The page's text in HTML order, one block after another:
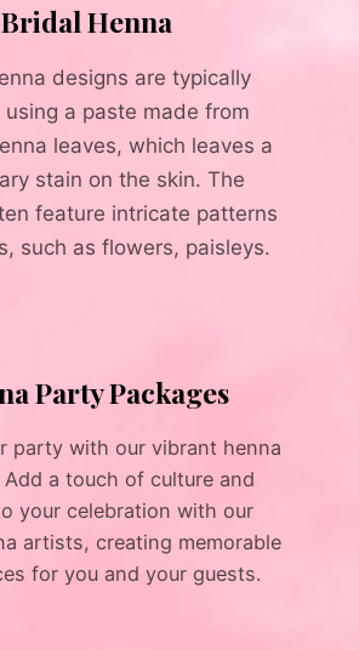
Bridal Henna
designs are typically
using a paste made from
leaves, which leaves a
stain on the skin. The
feature intricate patterns
such as flowers, paisleys.
Party Packages
party with our vibrant henna
Add a touch of culture and
your celebration with our
artists, creating memorable
for you and your guests.